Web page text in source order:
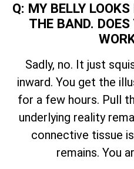
Q: MY BELLY
THE BAND.
Sadly, no. It just
inward. You get the
for a few hours. Pull
underlying reality
connective tissue
remains. You